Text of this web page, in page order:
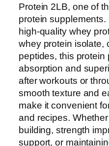
o
l
d
S
t
a
n
d
a
r
d
1
Protein 2LB, one of
protein
high-quality whey
whey protein isolate,
peptides, this protein
absorption and
after workouts or
smooth texture and
make it convenient
and recipes.
building, strength
support, or